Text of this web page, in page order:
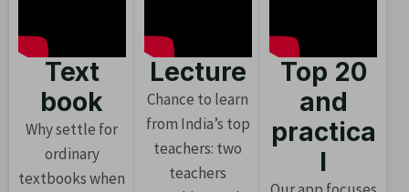
Text
book
Why settle for
ordinary
textbooks when
Lecture
Chance to learn
from India’s top
teachers: two
teachers
Top 20
and
practica
l